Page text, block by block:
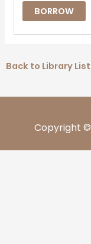
BORROW
Back to Library List
Copyright